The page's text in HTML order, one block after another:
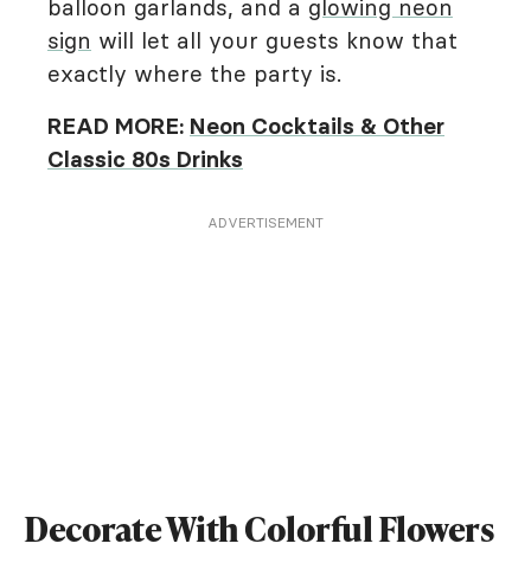
balloon garlands, and a glowing neon
sign will let all your guests know that
exactly where the party is.
READ MORE: Neon Cocktails & Other
Classic 80s Drinks
ADVERTISEMENT
Decorate With Colorful Flowers